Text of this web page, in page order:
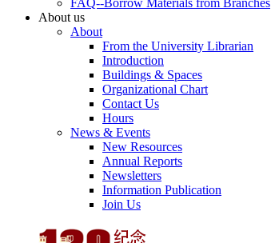
FAQ--Borrow Materials from Branches
About us
About
From the University Librarian
Introduction
Buildings & Spaces
Organizational Chart
Contact Us
Hours
News & Events
New Resources
Annual Reports
Newsletters
Information Publication
Join Us